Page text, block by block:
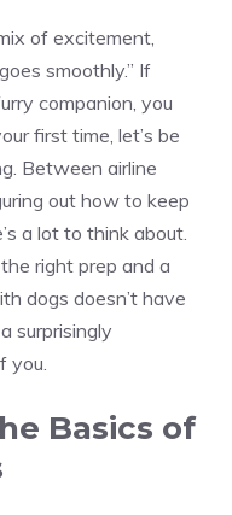
of excitement,
smoothly.” If
companion, you
first time, let’s be
Between airline
out how to keep
a lot to think about.
right prep and a
dogs doesn’t have
surprisingly
you.
Basics of